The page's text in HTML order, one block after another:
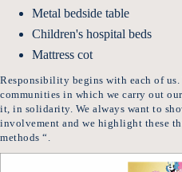
Metal bedside table
Children's hospital beds
Mattress cot
Responsibility begins with each of
communities in which we carry out
it, in solidarity. We always want to
involvement and we highlight these
methods “.